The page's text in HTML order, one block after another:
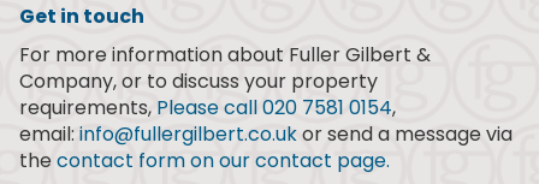
Get in touch
For more information about Fuller Gilbert &
Company, or to discuss your property
requirements, Please call 020 7581 0154,
email: info@fullergilbert.co.ukor send a message via
thecontact form on our contact page.